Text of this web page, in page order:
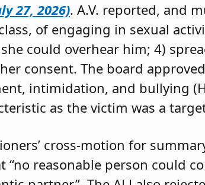
27, 2026). A.V. reported, and
of engaging in sexual
could overhear him; 4)
consent. The board
intimidation, and bullying
as the victim was a
cross-motion for
reasonable person could